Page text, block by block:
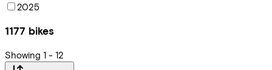
2025
1177 bikes
Showing 1 - 12